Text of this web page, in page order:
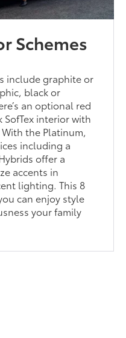
Schemes
include graphite or
black or
an optional red
interior with
the Platinum,
including a
offer a
accents in
lighting. This 8
can enjoy style
your family